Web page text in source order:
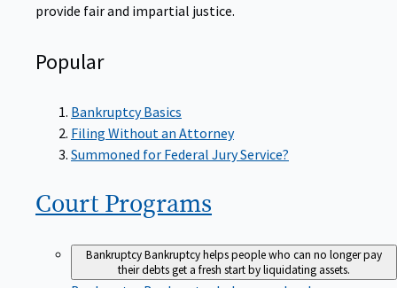
provide fair and impartial justice.
Popular
Bankruptcy Basics
Filing Without an Attorney
Summoned for Federal Jury Service?
Court Programs
BankruptcyBankruptcy helps people who can no longer pay
their debts get a fresh start by liquidating assets.